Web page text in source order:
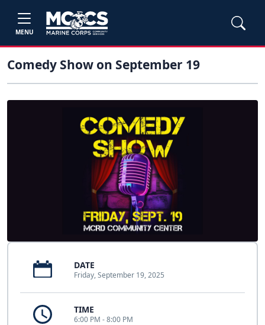
MENU
Comedy Show on September 19
DATE
Friday, September 19, 2025
TIME
6:00 PM - 8:00 PM